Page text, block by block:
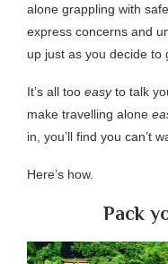
alone grappling with
express concerns and
up just as you decide to
It’s all too easyto talk
make travelling alone
in, you’ll find you can’t
Here’s how.
Pack